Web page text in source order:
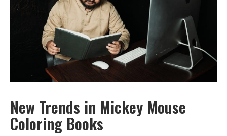
New Trends in Mickey Mouse
Coloring Books